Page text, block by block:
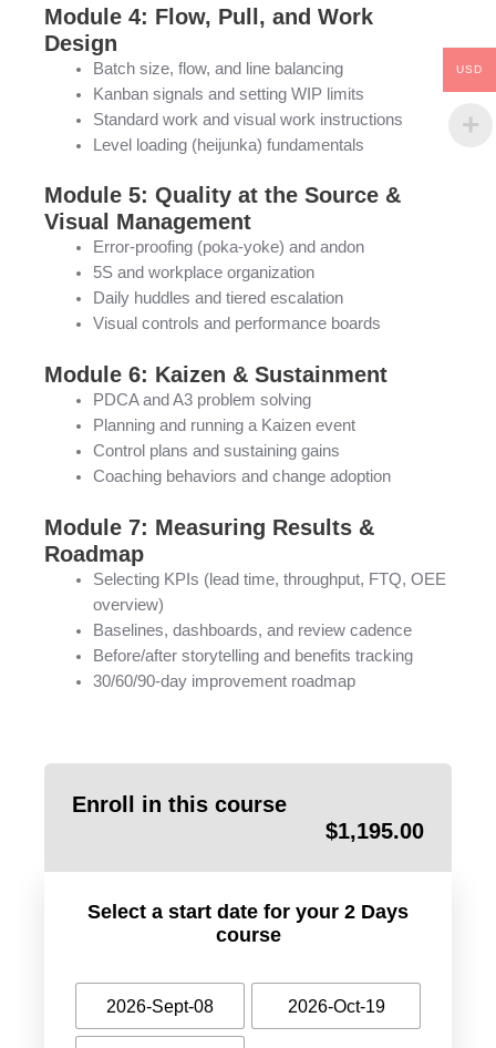
Module 4: Flow, Pull, and Work
Design
Batch size, flow, and line balancing
Kanban signals and setting WIP limits
Standard work and visual work instructions
Level loading (heijunka) fundamentals
Module 5: Quality at the Source &
Visual Management
Error-proofing (poka-yoke) and andon
5S and workplace organization
Daily huddles and tiered escalation
Visual controls and performance boards
Module 6: Kaizen & Sustainment
PDCA and A3 problem solving
Planning and running a Kaizen event
Control plans and sustaining gains
Coaching behaviors and change adoption
Module 7: Measuring Results &
Roadmap
Selecting KPIs (lead time, throughput, FTQ, OEE
overview)
Baselines, dashboards, and review cadence
Before/after storytelling and benefits tracking
30/60/90-day improvement roadmap
Enroll in this course
$1,195.00
Select a start date for your 2 Days
course
2026-Sept-08 2026-Oct-19
USD